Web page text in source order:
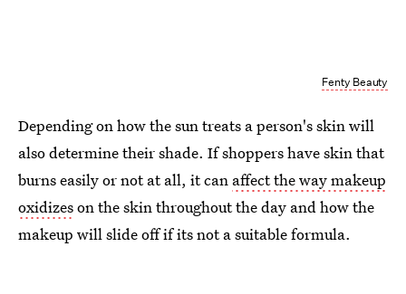
Fenty Beauty
Depending on how the sun treats a person's skin will
also determine their shade. If shoppers have skin that
burns easily or not at all, it can affect the way makeup
oxidizeson the skin throughout the day and how the
makeup will slide off if its not a suitable formula.